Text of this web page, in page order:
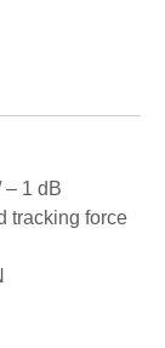
– 1 dB
tracking force